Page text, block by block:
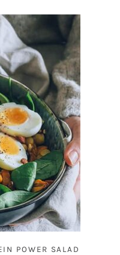
POWER SALAD